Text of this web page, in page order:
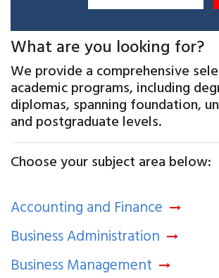
What are you looking for?
We provide a comprehensive
academic programs, including
diplomas, spanning foundation,
and postgraduate levels.
Choose your subject area below:
Accounting and Finance
Business Administration
Business Management